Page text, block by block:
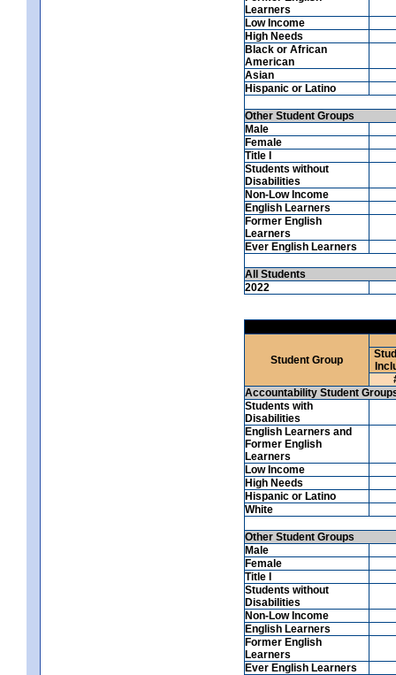
Learners
Low Income
High Needs
Black or African
American
Asian
Hispanic or Latino
Other Student Groups
Male
Female
Title I
Students without
Disabilities
Non-Low Income
English Learners
Former English
Learners
Ever English Learners
All Students
2022
Student Group
Accountability Student
Students with
Disabilities
English Learners and
Former English
Learners
Low Income
High Needs
Hispanic or Latino
White
Other Student Groups
Male
Female
Title I
Students without
Disabilities
Non-Low Income
English Learners
Former English
Learners
Ever English Learners